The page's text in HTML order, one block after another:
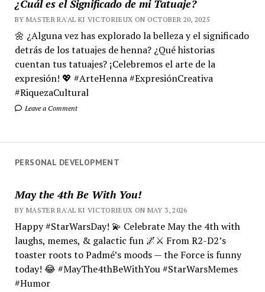
¿Cuál es el Significado de mi Tatuaje?
BY MASTER RA'AL KI VICTORIEUX ON OCTOBER 20, 2025
🌼 ¿Alguna vez has explorado la belleza y el significado
detrás de los tatuajes de henna? ¿Qué historias
cuentan tus tatuajes? ¡Celebremos el arte de la
expresión! 💖 #ArteHenna #ExpresiónCreativa
#RiquezaCultural
Leave a Comment
PERSONAL DEVELOPMENT
May the 4th Be With You!
BY MASTER RA'AL KI VICTORIEUX ON MAY 3, 2026
Happy #StarWarsDay! 💫 Celebrate May the 4th with
laughs, memes, & galactic fun 🌌⚔️ From R2-D2’s
toaster roots to Padmé’s moods — the Force is funny
today! 😂 #MayThe4thBeWithYou #StarWarsMemes
#Humor